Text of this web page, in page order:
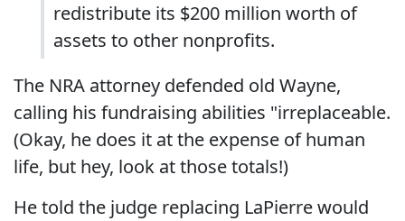
redistribute its $200 million worth of
assets to other nonprofits.
The NRA attorney defended old Wayne,
calling his fundraising abilities "irreplaceable.
(Okay, he does it at the expense of human
life, but hey, look at those totals!)
He told the judge replacing LaPierre would